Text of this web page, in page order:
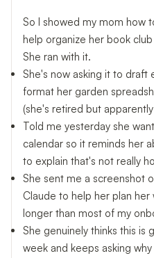
So I showed my mom how
help organize her book
She ran with it.
She's now asking it to
format her garden
(she's retired but
Told me yesterday she
calendar so it reminds her
to explain that's not really
She sent me a screenshot
Claude to help her plan
longer than most of my
She genuinely thinks this is
week and keeps asking